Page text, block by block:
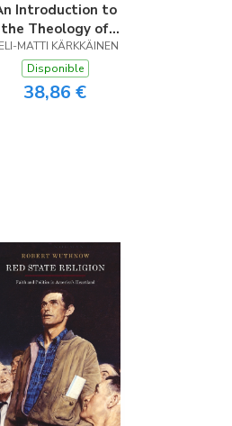
Introduction to
the Theology of
Religions
MATTI KÄRKKÄINEN
Disponible
38,86 €